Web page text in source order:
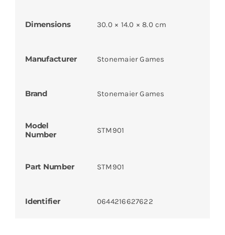
Dimensions 30.0 × 14.0 × 8.0 cm
Manufacturer Stonemaier Games
Brand Stonemaier Games
Model
Number
STM901
Part Number STM901
Identifier 0644216627622